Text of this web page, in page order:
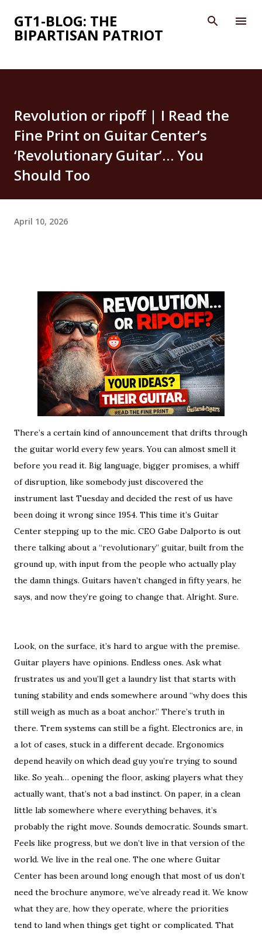
Skip to main content
GT1-BLOG: THE
BIPARTISAN PATRIOT
Revolution or ripoff | I Read the
Fine Print on Guitar Center’s
‘Revolutionary Guitar’… You
Should Too
April 10, 2026
There’s a certain kind of announcement that drifts through
the guitar world every few years. You can almost smell it
before you read it. Big language, bigger promises, a whiff
of disruption, like somebody just discovered the
instrument last Tuesday and decided the rest of us have
been doing it wrong since 1954. This time it’s Guitar
Center stepping up to the mic. CEO Gabe Dalporto is out
there talking about a “revolutionary” guitar, built from the
ground up, with input from the people who actually play
the damn things. Guitars haven’t changed in fifty years, he
says, and now they’re going to change that. Alright. Sure.
Look, on the surface, it’s hard to argue with the premise.
Guitar players have opinions. Endless ones. Ask what
frustrates us and you’ll get a laundry list that starts with
tuning stability and ends somewhere around “why does this
still weigh as much as a boat anchor.” There’s truth in
there. Trem systems can still be a fight. Electronics are, in
a lot of cases, stuck in a different decade. Ergonomics
depend heavily on which dead guy you’re trying to sound
like. So yeah… opening the floor, asking players what they
actually want, that’s not a bad instinct. On paper, in a clean
little lab somewhere where everything behaves, it’s
probably the right move. Sounds democratic. Sounds smart.
Feels like progress, but we don’t live in that version of the
world. We live in the real one. The one where Guitar
Center has been around long enough that most of us don’t
need the brochure anymore, we’ve already read it. We know
what they are, how they operate, where the priorities
tend to land when things get tight or complicated. That